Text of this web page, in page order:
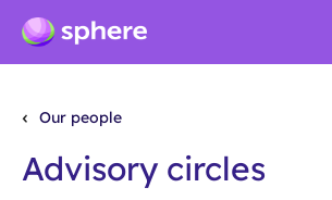
Our people
Advisory circles